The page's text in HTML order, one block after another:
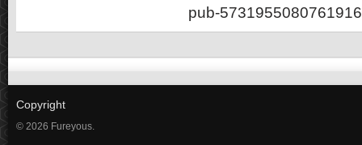
pub-5731955080761916
Copyright
© 2026 Fureyous.